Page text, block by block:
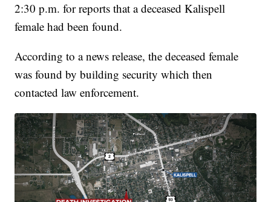
2:30 p.m. for reports that a deceased Kalispell
female had been found.
According to a news release, the deceased female
was found by building security which then
contacted law enforcement.